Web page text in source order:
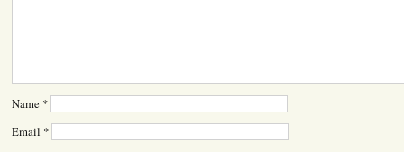
Name *
Email *